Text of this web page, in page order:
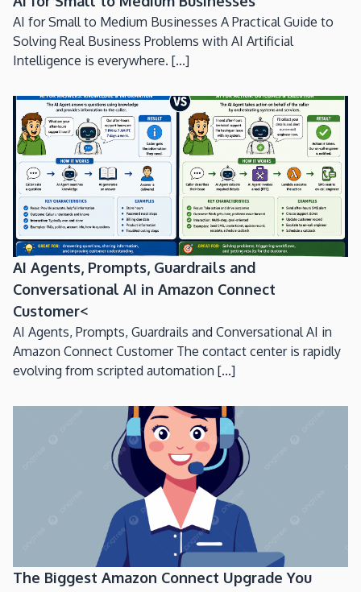
AI for Small to Medium Businesses A Practical Guide to
Solving Real Business Problems with AI Artificial
Intelligence is everywhere. [...]
AI Agents, Prompts, Guardrails and
Conversational AI in Amazon Connect
Customer<
AI Agents, Prompts, Guardrails and Conversational AI in
Amazon Connect Customer The contact center is rapidly
evolving from scripted automation [...]
The Biggest Amazon Connect Upgrade You